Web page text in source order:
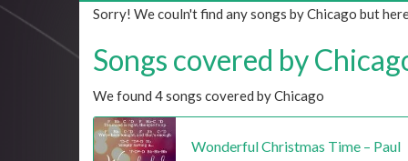
Sorry! We couln't find any songs by Chicago but
Songs covered by
We found 4 songs covered by Chicago
Wonderful Christmas Time – Paul